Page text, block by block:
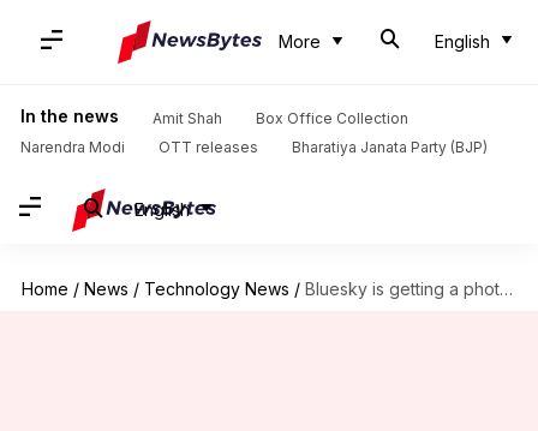
More English
In the news Amit Shah
Box Office Collection
Narendra Modi
OTT releases Bharatiya Janata Party (BJP)
English
Home / News / Technology News / Bluesky is getting a photo-sharing app 'Flashes'